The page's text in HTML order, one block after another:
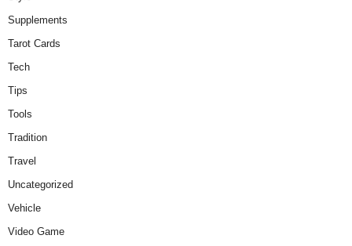
Supplements
Tarot Cards
Tech
Tips
Tools
Tradition
Travel
Uncategorized
Vehicle
Video Game